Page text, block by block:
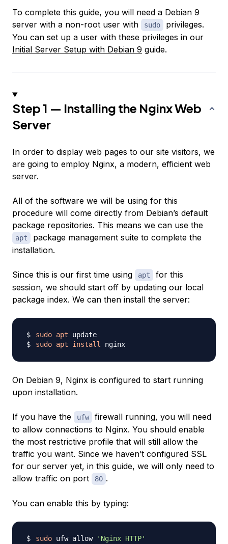
To complete this guide, you will need a Debian 9
server with a non-root user with
sudo
privileges.
You can set up a user with these privileges in our
Initial Server Setup with Debian 9 guide.
Step 1 — Installing the Nginx Web
Server
In order to display web pages to our site visitors, we
are going to employ Nginx, a modern, efficient web
server.
All of the software we will be using for this
procedure will come directly from Debian’s default
package repositories. This means we can use the
apt
package management suite to complete the
installation.
Since this is our first time using apt
for this
session, we should start off by updating our local
package index. We can then install the server:
sudo apt
sudo apt install
On Debian 9, Nginx is configured to start running
upon installation.
If you have the ufw
firewall running, you will need
to allow connections to Nginx. You should enable
the most restrictive profile that will still allow the
traffic you want. Since we haven’t configured SSL
for our server yet, in this guide, we will only need to
allow traffic on port
80 .
You can enable this by typing:
sudo ufw allow 'Nginx HTTP'